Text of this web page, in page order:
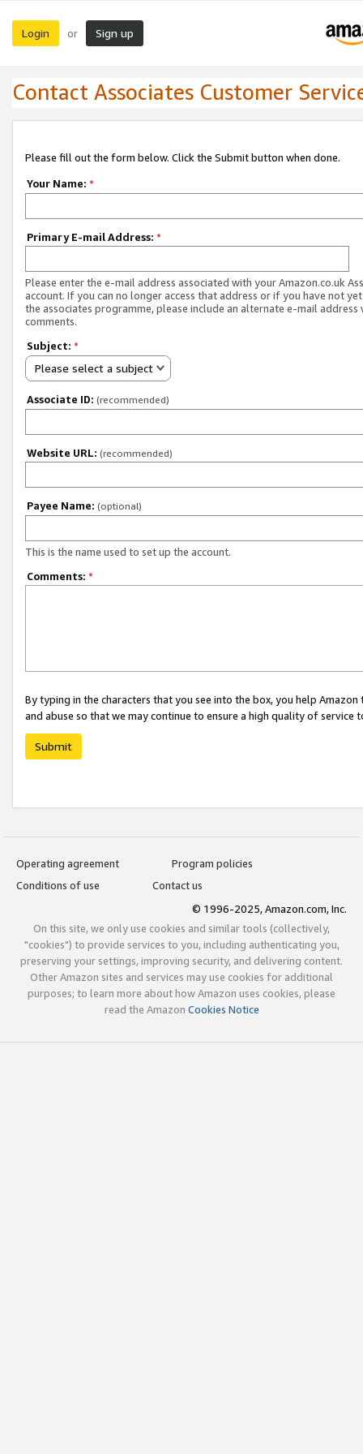
Login or Sign up
Contact Associates Customer
Please fill out the form below. Click the Submit button when done.
Your Name: *
Primary E-mail Address: *
Please enter the e-mail address associated with your Amazon.co.uk
account. If you can no longer access that address or if you have not
the associates programme, please include an alternate e-mail address
comments.
Subject: *
Please select a subject
Associate ID: (recommended)
Website URL: (recommended)
Payee Name: (optional)
This is the name used to set up the account.
Comments: *
By typing in the characters that you see into the box, you help
and abuse so that we may continue to ensure a high quality of service
Submit
Operating agreement
Program policies
Conditions of use
Contact us
© 1996-2025, Amazon.com, Inc.
On this site, we only use cookies and similar tools (collectively,
"cookies") to provide services to you, including authenticating you,
preserving your settings, improving security, and delivering content.
Other Amazon sites and services may use cookies for additional
purposes; to learn more about how Amazon uses cookies, please
read the Amazon Cookies Notice